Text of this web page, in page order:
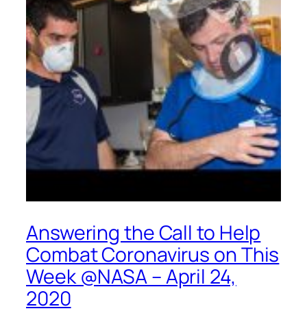
Answering the Call to Help
Combat Coronavirus on This
Week @NASA – April 24,
2020